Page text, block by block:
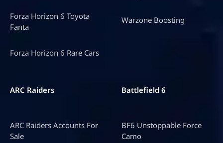
Forza Horizon 6 Toyota
Fanta
Forza Horizon 6 Rare Cars
Warzone Boosting
ARC Raiders
ARC Raiders Accounts For
Sale
Battlefield 6
BF6 Unstoppable Force
Camo